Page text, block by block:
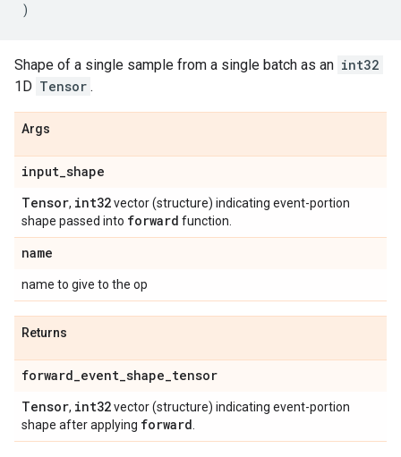
)
Shape of a single sample from a single batch as an int32
1D Tensor .
Args
input_shape
Tensor, int32vector (structure) indicating event-portion
shape passed into forward function.
name
name to give to the op
Returns
forward_event_shape_tensor
Tensor, int32vector (structure) indicating event-portion
shape after applying forward